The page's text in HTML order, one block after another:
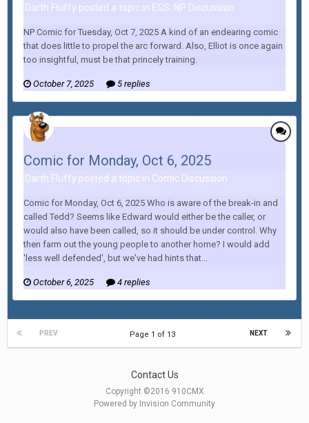
Darth Fluffy posted a topic in EGS: NP Discussion
NP Comic for Tuesday, Oct 7, 2025 A kind of an endearing comic
that does little to propel the arc forward. Also, Elliot is once again
too insightful, must be that princely training.
October 7, 2025 5 replies
Comic for Monday, Oct 6, 2025
Darth Fluffy posted a topic in Comic Discussion
Comic for Monday, Oct 6, 2025 Who is aware of the break-in and
called Tedd? Seems like Edward would either be the caller, or
would also have been called, so it should be under control. Why
then farm out the young people to another home? I would add
'less well defended', but we've had hints that...
October 6, 2025 4 replies
PREV NEXT
Page 1 of 13
Contact Us
Copyright ©2016 910CMX
Powered by Invision Community